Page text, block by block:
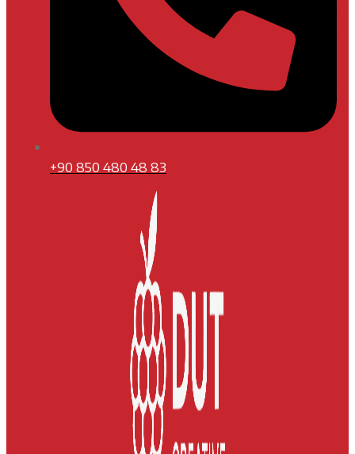
+90 850 480 48 83